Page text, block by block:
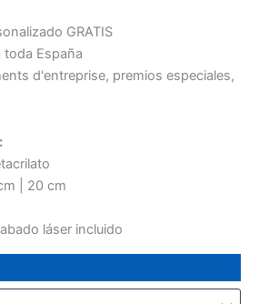
GRATIS
España
d'entreprise, premios especiales,
| 20 cm
láser incluido